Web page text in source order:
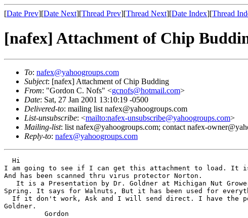
[Date Prev][Date Next][Thread Prev][Thread Next][Date Index][Thread
[nafex] Attachment of Chip
To: nafex@yahoogroups.com
Subject: [nafex] Attachment of Chip Budding
From: "Gordon C. Nofs" <gcnofs@hotmail.com>
Date: Sat, 27 Jan 2001 13:10:19 -0500
Delivered-to: mailing list nafex@yahoogroups.com
List-unsubscribe: <mailto:nafex-unsubscribe@yahoogroups.com>
Mailing-list: list nafex@yahoogroups.com; contact nafex-
Reply-to: nafex@yahoogroups.com
  Hi
I am going to see if I can get this attachment to load. It is
And has been scanned thru virus protector Norton.
It is a Presentation by Dr. Goldner at Michigan Nut
Spring. It says for Walnuts, But it has been used for
If it don't work, Ask and I will send direct. I have the
Goldner.
          Gordon